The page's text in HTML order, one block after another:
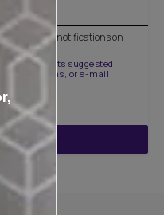
and notifications on
Paints and its suggested
calls, sms, or e-mail